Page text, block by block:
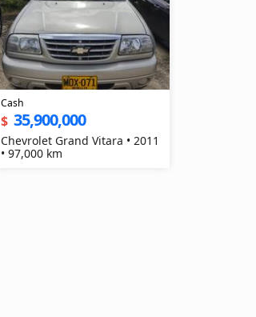
Cash
$ 35,900,000
Chevrolet Grand Vitara • 2011
• 97,000 km